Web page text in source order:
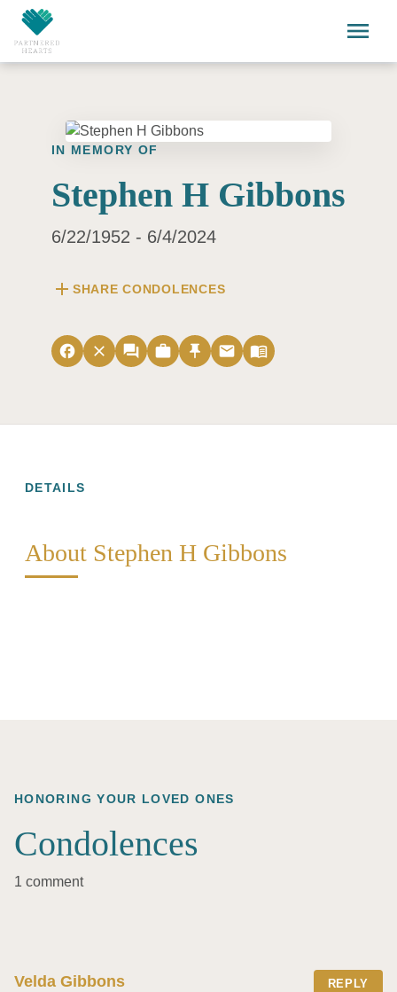
Skip to main content
menu
IN MEMORY OF
Stephen H Gibbons
6/22/1952 - 6/4/2024
add SHARE CONDOLENCES
facebook close forum work push_pin email menu_book
DETAILS
About Stephen H Gibbons
HONORING YOUR LOVED ONES
Condolences
1 comment
Velda Gibbons REPLY